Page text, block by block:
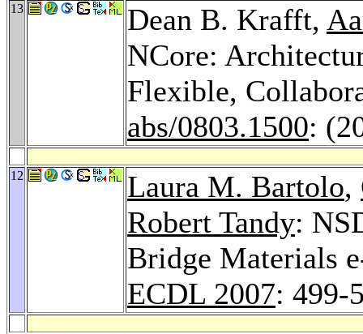
13 Dean B. Krafft,
NCore:
Flexible,
abs/0803.1500:
12 Laura M. Bartolo,
Robert Tandy:
Bridge Materials
ECDL 2007: 499-